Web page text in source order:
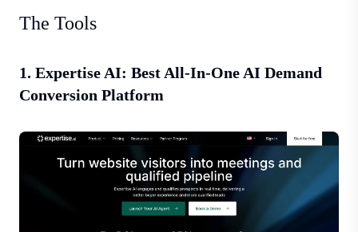
The Tools
1. Expertise AI: Best All‑In‑One AI Demand
Conversion Platform